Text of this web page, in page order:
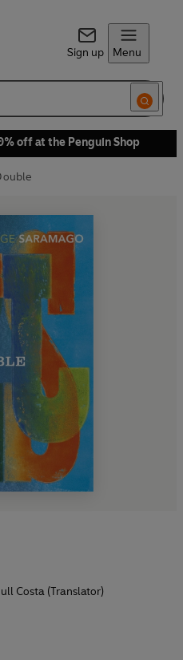
Sign up Menu
off at the Penguin Shop
Costa (Translator)